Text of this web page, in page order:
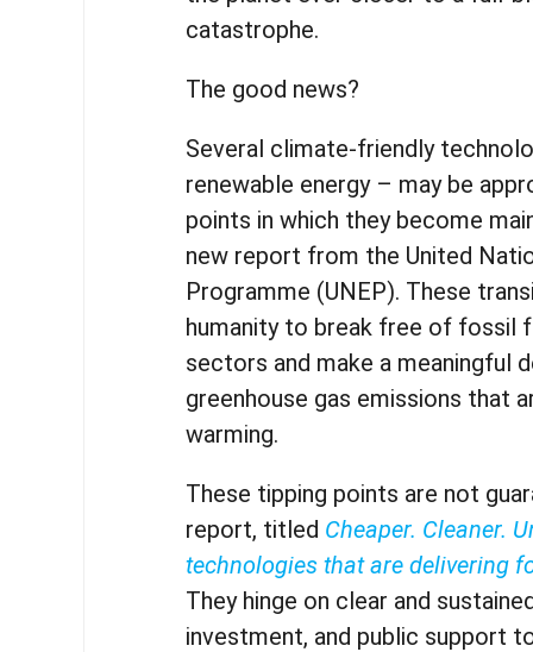
catastrophe.
The good news?
Several climate-friendly
renewable energy – may be
points in which they become
new report from the United
Programme (UNEP). These
humanity to break free of fossil
sectors and make a meaningful
greenhouse gas emissions that
warming.
These tipping points are not
report, titled Cheaper. Cleaner.
technologies that are delivering
They hinge on clear and
investment, and public support